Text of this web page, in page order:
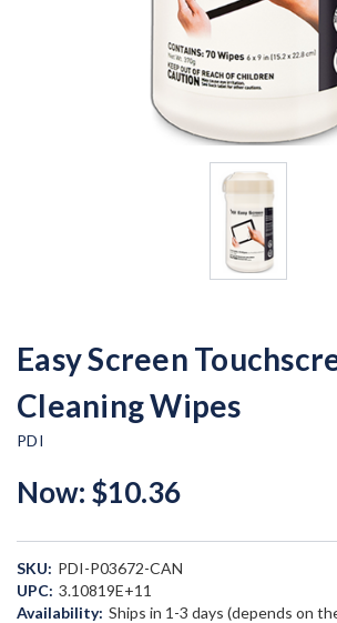
Easy Screen
Cleaning Wipes
PDI
Now: $10.36
SKU: PDI-P03672-CAN
UPC: 3.10819E+11
Availability: Ships in 1-3 days (depends on